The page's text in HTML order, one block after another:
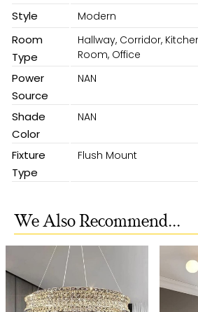
Style Modern
Room
Type
Hallway, Corridor,
Room, Office
Power
Source
NAN
Shade
Color
NAN
Fixture
Type
Flush Mount
We Also Recommend...